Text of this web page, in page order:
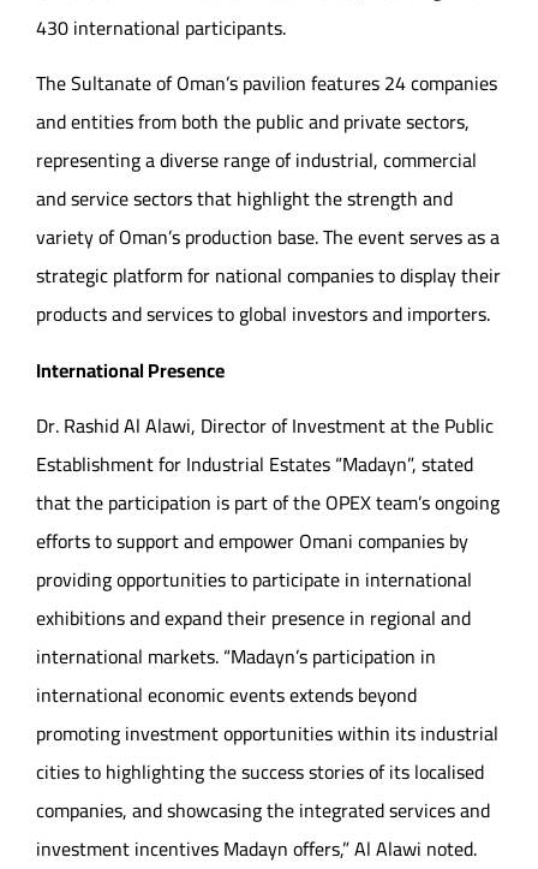
430 international participants.
The Sultanate of Oman’s pavilion features 24 companies
and entities from both the public and private sectors,
representing a diverse range of industrial, commercial
and service sectors that highlight the strength and
variety of Oman’s production base. The event serves as a
strategic platform for national companies to display their
products and services to global investors and importers.
International Presence
Dr. Rashid Al Alawi, Director of Investment at the Public
Establishment for Industrial Estates “Madayn”, stated
that the participation is part of the OPEX team’s ongoing
efforts to support and empower Omani companies by
providing opportunities to participate in international
exhibitions and expand their presence in regional and
international markets. “Madayn’s participation in
international economic events extends beyond
promoting investment opportunities within its industrial
cities to highlighting the success stories of its localised
companies, and showcasing the integrated services and
investment incentives Madayn offers,” Al Alawi noted.